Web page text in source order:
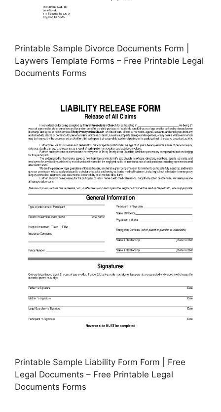
Printable Sample Divorce Documents Form |
Laywers Template Forms – Free Printable Legal
Documents Forms
Printable Sample Liability Form Form | Free
Legal Documents – Free Printable Legal
Documents Forms